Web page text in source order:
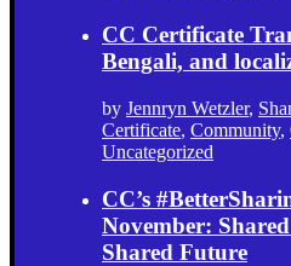
CC Certificate
Bengali, and
by Jennryn Wetzler,
Certificate, Community,
Uncategorized
CC’s
November:
Shared Future